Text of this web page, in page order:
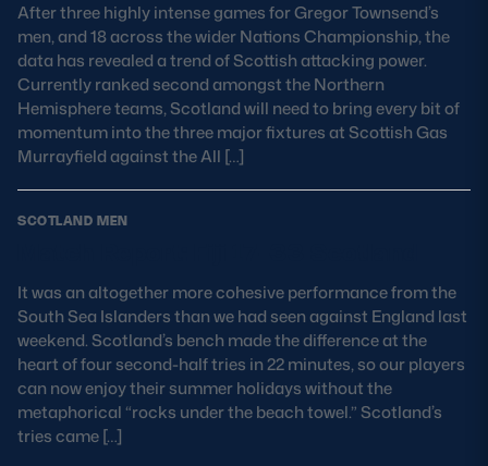
About Scottish Rugby
Rules & Regulations
Tell Us
Safeguarding
Player Welfare
GLASGOW WARRIORS
SCRUMS
After three highly intense games for Gregor Townsend’s
men, and 18 across the wider Nations Championship, the
data has revealed a trend of Scottish attacking power.
Currently ranked second amongst the Northern
Hemisphere teams, Scotland will need to bring every bit of
momentum into the three major fixtures at Scottish Gas
Murrayfield against the All […]
SCOTLAND MEN
It was an altogether more cohesive performance from the
South Sea Islanders than we had seen against England last
weekend. Scotland’s bench made the difference at the
heart of four second-half tries in 22 minutes, so our players
can now enjoy their summer holidays without the
metaphorical “rocks under the beach towel.” Scotland’s
tries came […]